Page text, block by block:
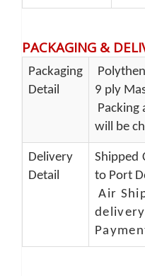
PACKAGING &
Packaging
Detail
9 ply
Packing
will be
Delivery
Detail
Shipped
to Port
Air